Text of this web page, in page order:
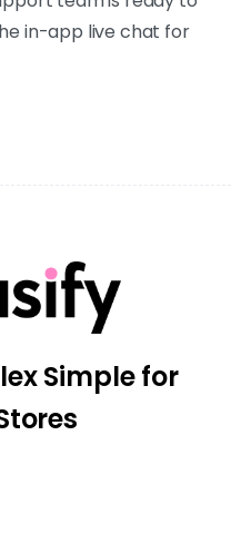
in-app live chat for
Simple for